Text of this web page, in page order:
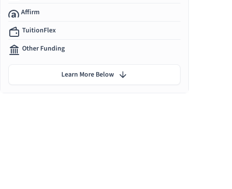
Affirm
TuitionFlex
Other Funding
Learn More Below